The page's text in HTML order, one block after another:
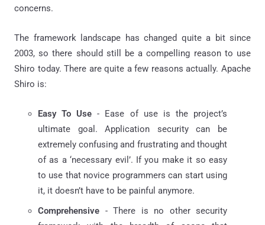
concerns.
The framework landscape has changed quite a bit since
2003, so there should still be a compelling reason to use
Shiro today. There are quite a few reasons actually. Apache
Shiro is:
Easy To Use- Ease of use is the project’s
ultimate goal. Application security can be
extremely confusing and frustrating and thought
of as a ‘necessary evil’. If you make it so easy
to use that novice programmers can start using
it, it doesn’t have to be painful anymore.
Comprehensive - There is no other security